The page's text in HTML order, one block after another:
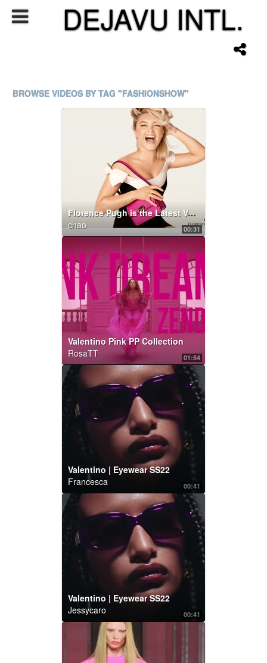
DEJAVU INTL.
BROWSE VIDEOS BY TAG "FASHIONSHOW"
00:31
Florence Pugh is the Latest Valentino Di.Va.
chao
01:54
Valentino Pink PP Collection
RosaTT
00:41
Valentino | Eyewear SS22
Francesca
00:41
Valentino | Eyewear SS22
Jessycaro